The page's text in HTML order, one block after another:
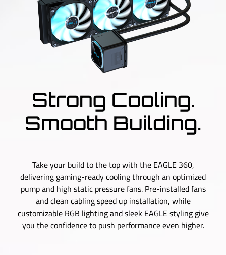
Strong Cooling.
Smooth Building.
Take your build to the top with the EAGLE 360,
delivering gaming-ready cooling through an optimized
pump and high static pressure fans. Pre-installed fans
and clean cabling speed up installation, while
customizable RGB lighting and sleek EAGLE styling give
you the confidence to push performance even higher.